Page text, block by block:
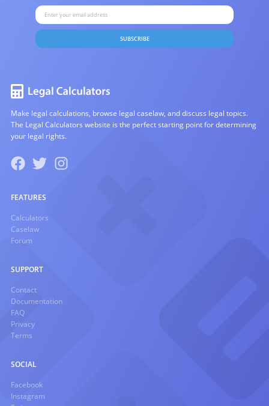
SUBSCRIBE
Make legal calculations, browse legal caselaw, and discuss legal topics.
The Legal Calculators website is the perfect starting point for determining
your legal rights.
FEATURES
Calculators
Caselaw
Forum
SUPPORT
Contact
Documentation
FAQ
Privacy
Terms
SOCIAL
Facebook
Instagram